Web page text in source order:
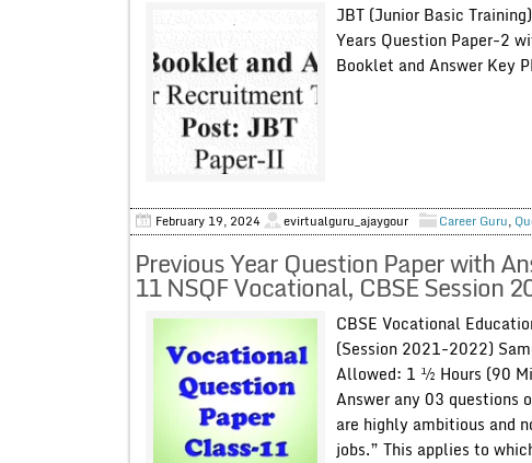
JBT (Junior Basic
Years Question Paper-2
Booklet and Answer Key
February 19, 2024 evirtualguru_ajaygour Career Guru,
Previous Year Question Paper with
11 NSQF Vocational, CBSE Session
CBSE Vocational
(Session 2021-2022)
Allowed: 1 ½ Hours (90
Answer any 03 questions
are highly ambitious and
jobs.” This applies to